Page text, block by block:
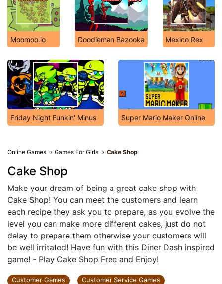
Moomoo.io Doodieman Bazooka Mexico Rex
Friday Night Funkin' Minus Super Mario Maker Online
Online Games Games For Girls Cake Shop
Cake Shop
Make your dream of being a great cake shop with
Cake Shop! You can meet the customers and learn
each recipe they ask you to prepare, as you evolve the
level you can make more different cakes, just do not
delay to prepare them otherwise your customers will
be well irritated! Have fun with this Diner Dash inspired
game! - Play Cake Shop Free and Enjoy!
Customer Games
Customer Service Games